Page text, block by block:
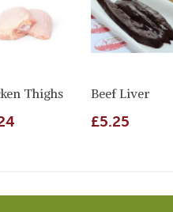
Thighs Beef Liver
£5.25